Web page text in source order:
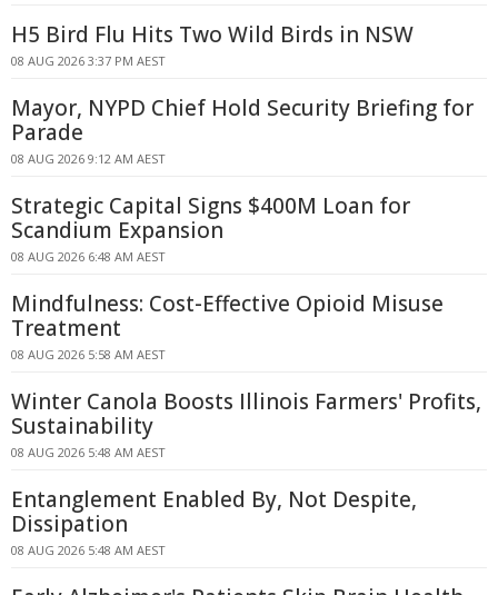
H5 Bird Flu Hits Two Wild Birds in NSW
08 AUG 2026 3:37 PM AEST
Mayor, NYPD Chief Hold Security Briefing for
Parade
08 AUG 2026 9:12 AM AEST
Strategic Capital Signs $400M Loan for
Scandium Expansion
08 AUG 2026 6:48 AM AEST
Mindfulness: Cost-Effective Opioid Misuse
Treatment
08 AUG 2026 5:58 AM AEST
Winter Canola Boosts Illinois Farmers' Profits,
Sustainability
08 AUG 2026 5:48 AM AEST
Entanglement Enabled By, Not Despite,
Dissipation
08 AUG 2026 5:48 AM AEST